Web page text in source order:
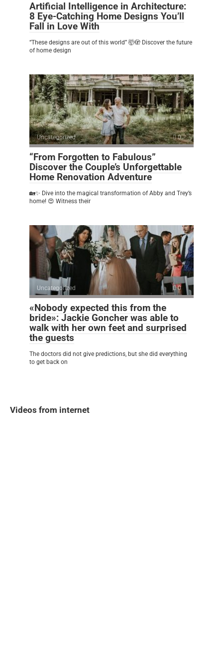
Artificial Intelligence in Architecture:
8 Eye-Catching Home Designs You’ll
Fall in Love With
“These designs are out of this world” 🤯🫣 Discover the future
of home design
Uncategorized 0
“From Forgotten to Fabulous”
Discover the Couple’s Unforgettable
Home Renovation Adventure
🏡✨ Dive into the magical transformation of Abby and Trey’s
home! 😍 Witness their
Uncategorized 0
«Nobody expected this from the
bride»: Jackie Goncher was able to
walk with her own feet and surprised
the guests
The doctors did not give predictions, but she did everything
to get back on
Videos from internet